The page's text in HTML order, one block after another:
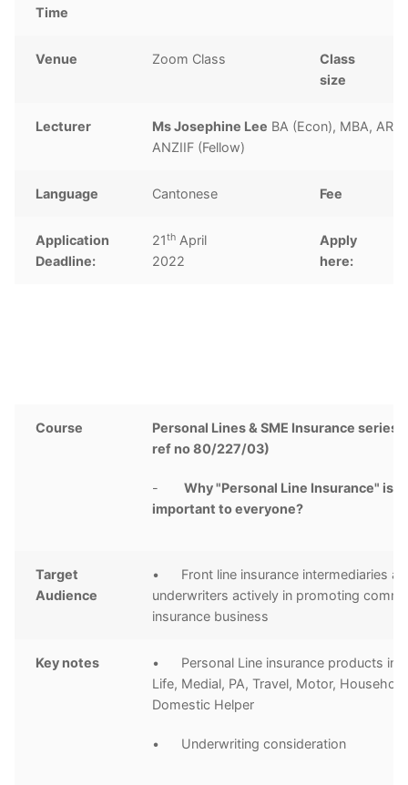
Time
Venue Zoom Class
Class
size
Lecturer Ms Josephine Lee BA (Econ), MBA,
ANZIIF (Fellow)
Language Cantonese Fee
Application
Deadline:
21th April
2022
Apply
here:
Course
Personal Lines & SME Insurance series
ref no 80/227/03)
-Why "Personal Line Insurance" is
important to everyone?
Target
Audience
• Front line insurance intermediaries
underwriters actively in promoting
insurance business
Key notes
• Personal Line insurance products
Life, Medial, PA, Travel, Motor,
Domestic Helper
• Underwriting consideration